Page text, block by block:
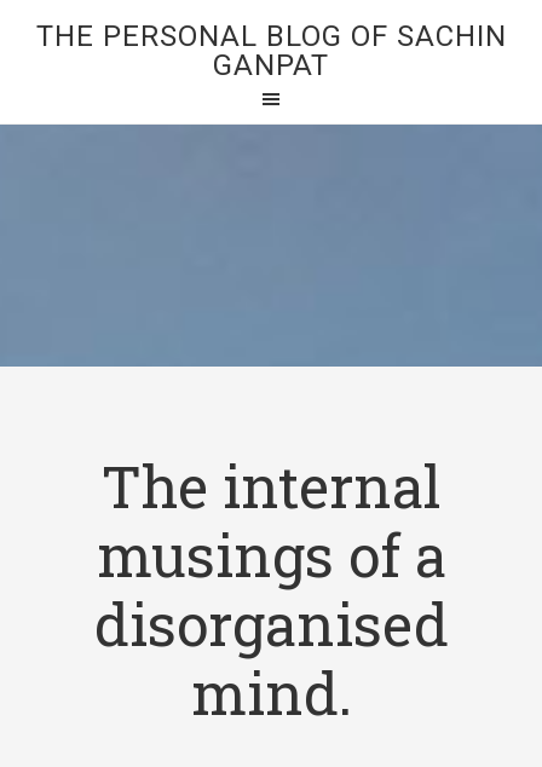
THE PERSONAL BLOG OF SACHIN
GANPAT
The internal
musings of a
disorganised
mind.